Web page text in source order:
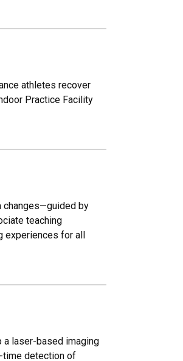
athletes recover
Practice Facility
changes—guided by
teaching
experiences for all
a laser-based imaging
time detection of